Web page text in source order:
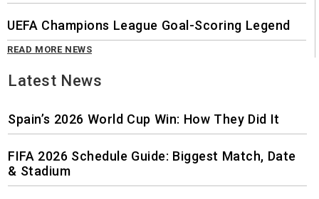
UEFA Champions League Goal-Scoring Legend
READ MORE NEWS
Latest News
Spain’s 2026 World Cup Win: How They Did It
FIFA 2026 Schedule Guide: Biggest Match, Date
& Stadium